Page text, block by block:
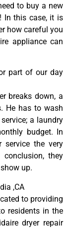
to buy a new
In this case, it is
how careful you
appliance can
part of our day
breaks down, a
He has to wash
a laundry
budget. In
service the very
they
up.
,CA
to providing
residents in the
dryer repair